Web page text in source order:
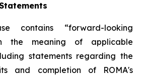
contains “forward-looking
the meaning of applicable
statements regarding the
and completion of ROMA's